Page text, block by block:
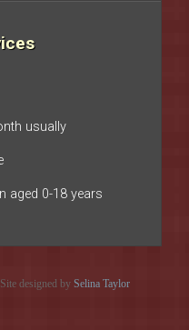
usually
aged 0-18 years
designed by Selina Taylor